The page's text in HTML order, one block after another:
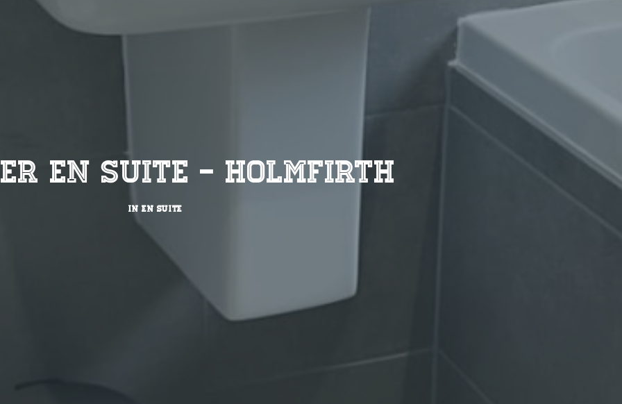
En Suite - Holmfirth
IN EN SUITE